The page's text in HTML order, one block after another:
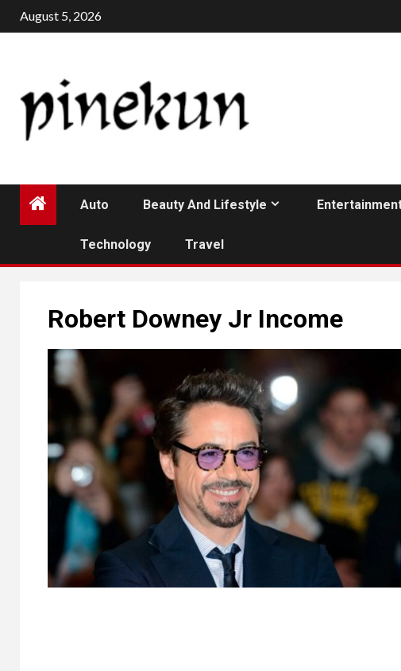
Skip
to
August 5, 2026
Auto Beauty And Lifestyle
Technology Travel
Robert Downey Jr Income